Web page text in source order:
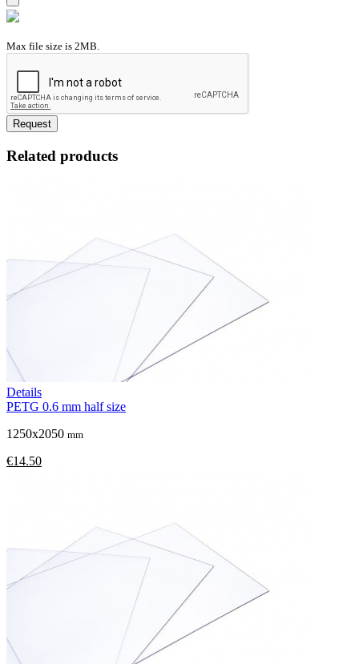
Max file size is 2MB.
Request
Related products
Details
PETG 0.6 mm half size
1250x2050 mm
€14.50